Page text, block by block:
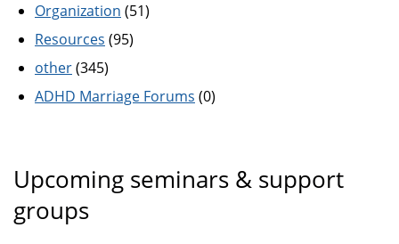
Organization (51)
Resources (95)
other(345)
ADHD Marriage Forums (0)
Upcoming seminars & support
groups